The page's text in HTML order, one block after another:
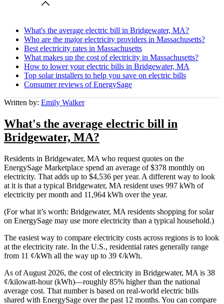
What's the average electric bill in Bridgewater, MA?
Who are the major electricity providers in Massachusetts?
Best electricity rates in Massachusetts
What makes up the cost of electricity in Massachusetts?
How to lower your electric bills in Bridgewater, MA
Top solar installers to help you save on electric bills
Consumer reviews of EnergySage
Written by: Emily Walker
What's the average electric bill in
Bridgewater, MA?
Residents in Bridgewater, MA who request quotes on the
EnergySage Marketplace spend an average of $378 monthly on
electricity. That adds up to $4,536 per year. A different way to look
at it is that a typical Bridgewater, MA resident uses 997 kWh of
electricity per month and 11,964 kWh over the year.
(For what it’s worth: Bridgewater, MA residents shopping for solar
on EnergySage may use more electricity than a typical household.)
The easiest way to compare electricity costs across regions is to look
at the electricity rate. In the U.S., residential rates generally range
from 11 ¢/kWh all the way up to 39 ¢/kWh.
As of August 2026, the cost of electricity in Bridgewater, MA is 38
¢/kilowatt-hour (kWh)—roughly 85% higher than the national
average cost. That number is based on real-world electric bills
shared with EnergySage over the past 12 months. You can compare